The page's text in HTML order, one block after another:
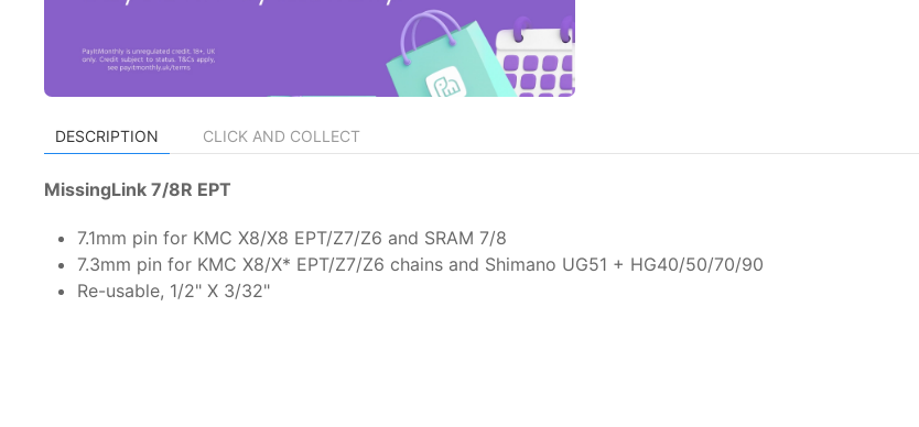
DESCRIPTION CLICK AND COLLECT
MissingLink 7/8R EPT
7.1mm pin for KMC X8/X8 EPT/Z7/Z6 and SRAM 7/8
7.3mm pin for KMC X8/X* EPT/Z7/Z6 chains and Shimano UG51 + HG40/50/70/90
Re-usable, 1/2" X 3/32"